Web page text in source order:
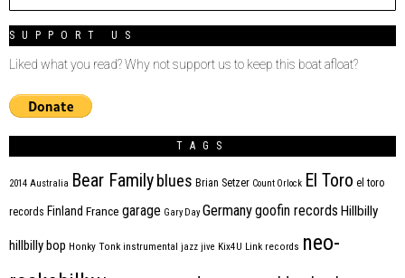
SUPPORT US
Liked what you read? Why not support us to keep this boat afloat?
TAGS
2014 Australia Bear Family blues Brian Setzer Count Orlock El Toro el toro
records Finland France garage Gary Day Germanygoofin records Hillbilly
hillbilly bop Honky Tonk instrumental jazz jive Kix4U Link records neo-